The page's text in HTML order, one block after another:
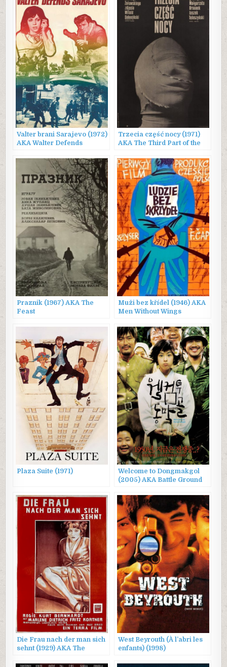
Valter brani Sarajevo (1972)
AKA Walter Defends
Trzecia część nocy (1971)
AKA The Third Part of the
Praznik (1967) AKA The
Feast
Muži bez křídel (1946) AKA
Men Without Wings
Plaza Suite (1971)
Welcome to Dongmakgol
(2005) AKA Battle Ground
Die Frau nach der man sich
sehnt (1929) AKA The
Three Loves / The Three
West Beyrouth (À l’abri les
enfants) (1998)